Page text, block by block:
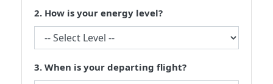
2. How is your energy level?
3. When is your departing flight?